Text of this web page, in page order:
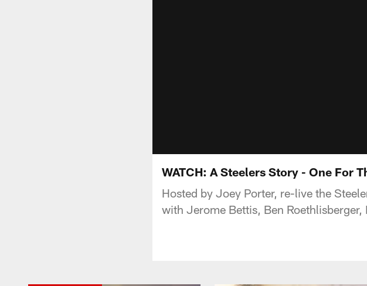
WATCH: A Steelers Story - One For
Hosted by Joey Porter, re-live the
with Jerome Bettis, Ben